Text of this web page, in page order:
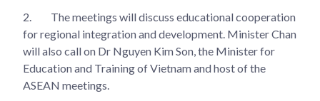
2.
The meetings will discuss educational cooperation
for regional integration and development. Minister Chan
will also call on Dr Nguyen Kim Son, the Minister for
Education and Training of Vietnam and host of the
ASEAN meetings.